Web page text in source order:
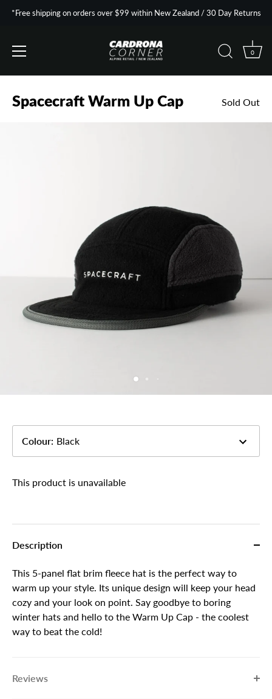
content
*Free shipping on orders over $99 within New Zealand / 30 Day Returns
0
Spacecraft Warm Up Cap Sold Out
Colour: Black
This product is unavailable
Description
This 5-panel flat brim fleece hat is the perfect way to
warm up your style. Its unique design will keep your head
cozy and your look on point. Say goodbye to boring
winter hats and hello to the Warm Up Cap - the coolest
way to beat the cold!
Reviews